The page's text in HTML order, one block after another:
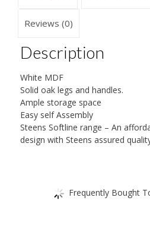
Reviews (0)
Description
White MDF
Solid oak legs and handles.
Ample storage space
Easy self Assembly
Steens Softline range – An
design with Steens assured
Frequently Bought